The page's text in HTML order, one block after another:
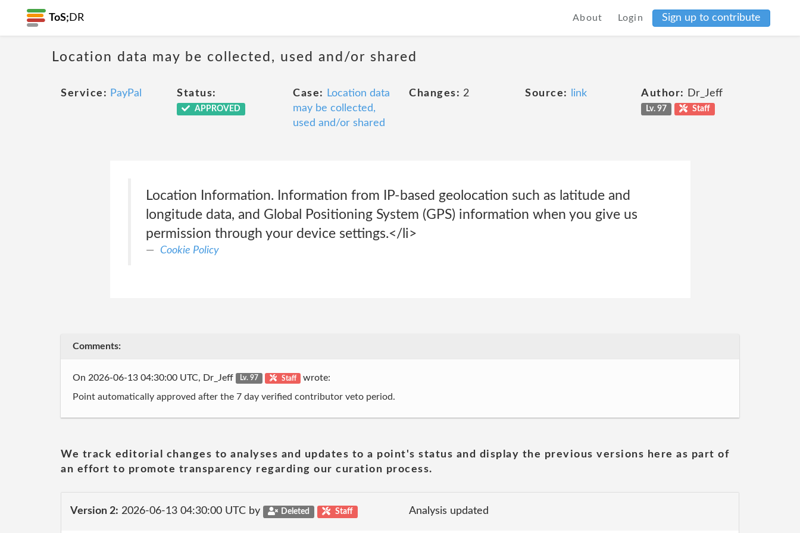
ToS; DR About Login Sign up to contribute
Location data may be collected, used and/or shared
Service: PayPal Status:
APPROVED
Case:
Location data
may be collected,
used and/or shared
Changes: 2 Source: link Author: Dr_Jeff
Lv. 97 Staff
Location Information. Information from IP-based geolocation such as latitude and
longitude data, and Global Positioning System (GPS) information when you give us
permission through your device settings.</li>
Cookie Policy
Comments:
On 2026-06-13 04:30:00 UTC, Dr_Jeff Lv. 97 Staff wrote:
Point automatically approved after the 7 day verified contributor veto period.
We track editorial changes to analyses and updates to a point's status and display the previous versions here as part of
an effort to promote transparency regarding our curation process.
Version 2: 2026-06-13 04:30:00 UTC by Deleted Staff Analysis updated